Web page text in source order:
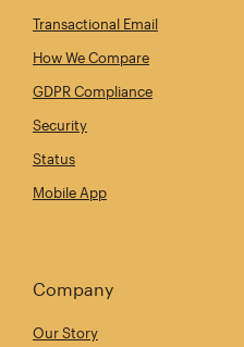
Transactional Email
How We Compare
GDPR Compliance
Security
Status
Mobile App
Company
Our Story